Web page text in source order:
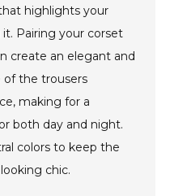
highlights your
Pairing your corset
create an elegant and
of the trousers
making for a
both day and night.
colors to keep the
chic.